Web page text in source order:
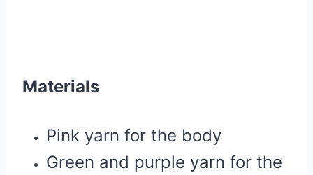
Materials
Pink yarn for the body
Green and purple yarn for the